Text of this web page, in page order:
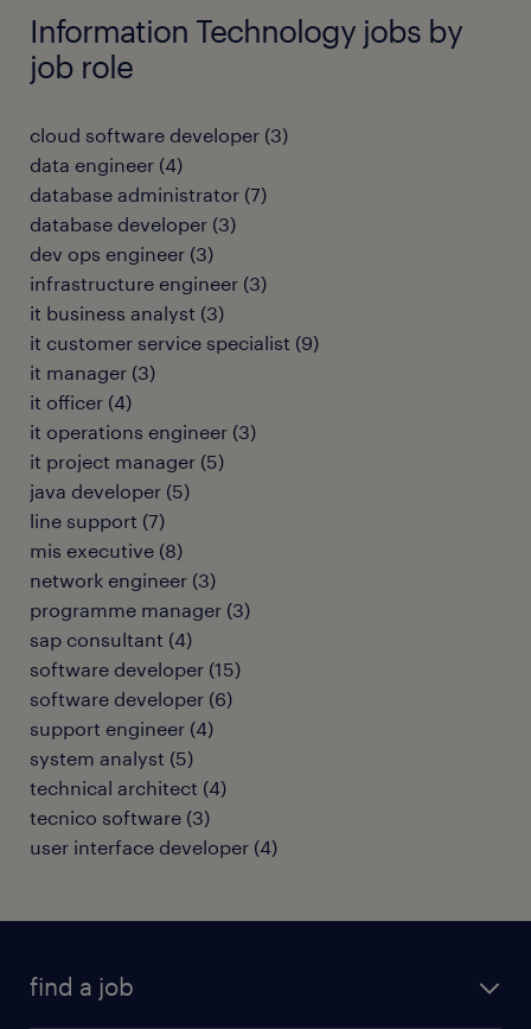
Information Technology jobs by
job role
cloud software developer (3)
data engineer (4)
database administrator (7)
database developer (3)
dev ops engineer (3)
infrastructure engineer (3)
it business analyst (3)
it customer service specialist (9)
it manager (3)
it officer (4)
it operations engineer (3)
it project manager (5)
java developer (5)
line support (7)
mis executive (8)
network engineer (3)
programme manager (3)
sap consultant (4)
software developer (15)
software developer (6)
support engineer (4)
system analyst (5)
technical architect (4)
tecnico software (3)
user interface developer (4)
find a job